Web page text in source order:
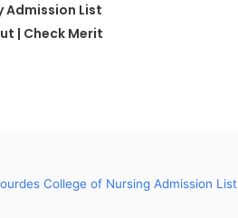
Admission List
| Check Merit
College of Nursing Admission List